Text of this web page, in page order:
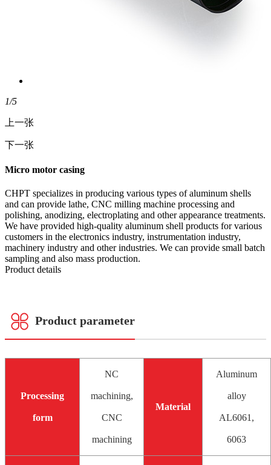
1/5
上一张
下一张
Micro motor casing
CHPT specializes in producing various types of aluminum shells
and can provide lathe, CNC milling machine processing and
polishing, anodizing, electroplating and other appearance treatments.
We have provided high-quality aluminum shell products for various
customers in the electronics industry, instrumentation industry,
machinery industry and other industries. We can provide small batch
sampling and also mass production.
Product details
Product parameter
Processing
form
NC
machining,
CNC
machining
Material
Aluminum
alloy
AL6061,
6063